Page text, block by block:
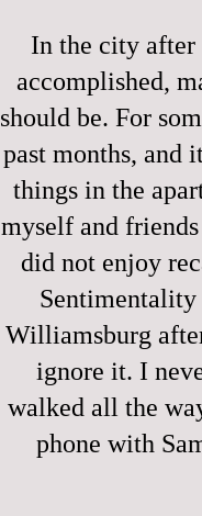
In the city after
accomplished,
should be. For
past months, and
things in the
myself and
did not enjoy
Williamsburg
ignore it. I
walked all the
phone with